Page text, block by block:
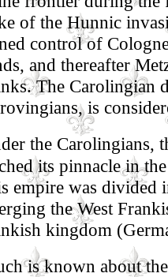
of the Hunnic
control of
and thereafter
The Carolingian
is
the Carolingians,
its pinnacle in
empire was divided
the West
kingdom
is known about